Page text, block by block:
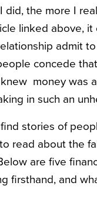
did, the more I
linked above,
admit
concede
money was
in such an
stories of
read about the
are five
firsthand, and